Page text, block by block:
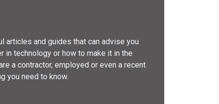
articles and guides that can advise you
in technology or how to make it in the
a contractor, employed or even a recent
you need to know.